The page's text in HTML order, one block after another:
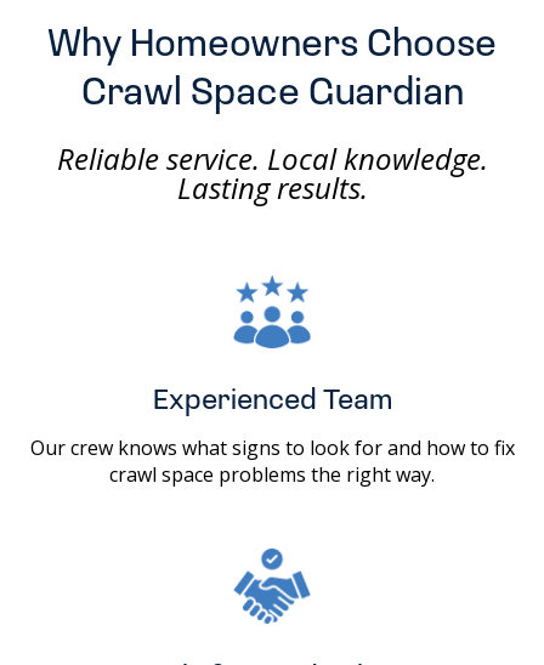
Why Homeowners Choose
Crawl Space Guardian
Reliable service. Local knowledge.
Lasting results.
Experienced Team
Our crew knows what signs to look for and how to fix
crawl space problems the right way.